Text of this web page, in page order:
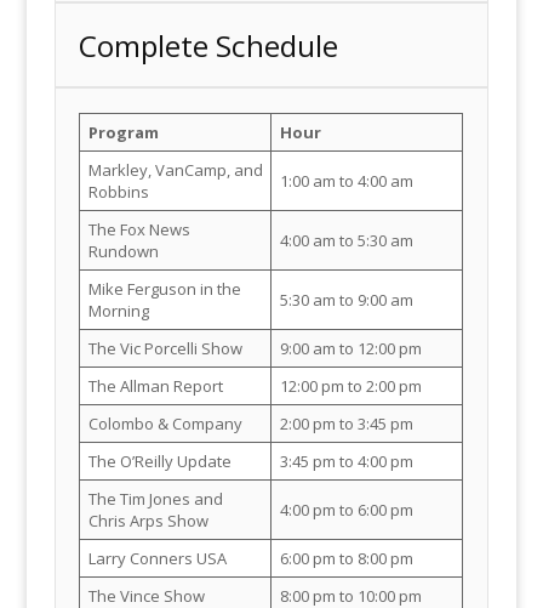
Complete Schedule
Program
Hour
Markley, VanCamp, and
Robbins
1:00 am to 4:00 am
The Fox News
Rundown
4:00 am to 5:30 am
Mike Ferguson in the
Morning
5:30 am to 9:00 am
The Vic Porcelli Show
9:00 am to 12:00 pm
The Allman Report
12:00 pm to 2:00 pm
Colombo & Company
2:00 pm to 3:45 pm
The O’Reilly Update
3:45 pm to 4:00 pm
The Tim Jones and
Chris Arps Show
4:00 pm to 6:00 pm
Larry Conners USA
6:00 pm to 8:00 pm
The Vince Show
8:00 pm to 10:00 pm